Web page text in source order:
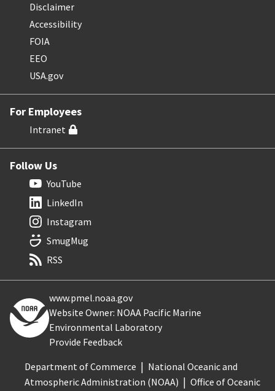
Disclaimer
Accessibility
FOIA
EEO
USA.gov
For Employees
Intranet
Follow Us
YouTube
LinkedIn
Instagram
SmugMug
RSS
www.pmel.noaa.gov
Website Owner: NOAA Pacific Marine
Environmental Laboratory
Provide Feedback
Department of Commerce
National Oceanic and
Atmospheric Administration (NOAA)
Office of Oceanic